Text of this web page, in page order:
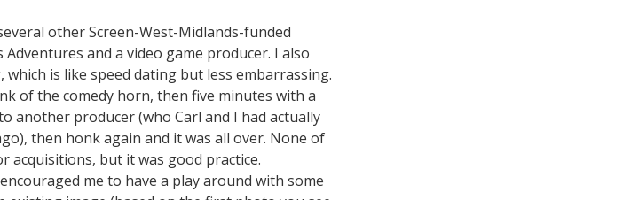
other Screen-West-Midlands-funded
and a video game producer. I also
is like speed dating but less embarrassing.
of the comedy horn, then five minutes with a
another producer (who Carl and I had actually
then honk again and it was all over. None of
acquisitions, but it was good practice.
me to have a play around with some